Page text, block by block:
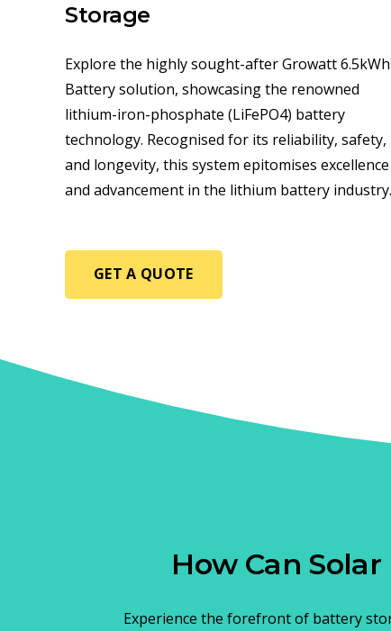
Storage
Explore the highly sought-after Growatt 6.5kWh
Battery solution, showcasing the renowned
lithium-iron-phosphate (LiFePO4) battery
technology. Recognised for its reliability, safety,
and longevity, this system epitomises excellence
and advancement in the lithium battery industry.
GET A QUOTE
How Can
Experience the forefront of battery